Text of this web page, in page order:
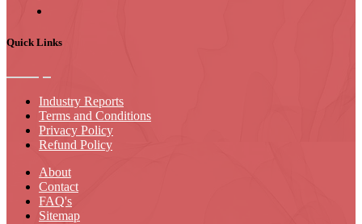
Quick Links
Industry Reports
Terms and Conditions
Privacy Policy
Refund Policy
About
Contact
FAQ's
Sitemap